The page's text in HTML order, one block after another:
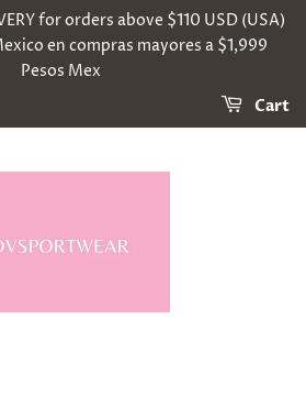
for orders above $110 USD (USA)
en compras mayores a $1,999
Pesos Mex
Cart